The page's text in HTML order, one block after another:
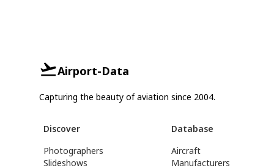
Airport-Data
Capturing the beauty of aviation since 2004.
Discover
Photographers
Slideshows
Database
Aircraft
Manufacturers